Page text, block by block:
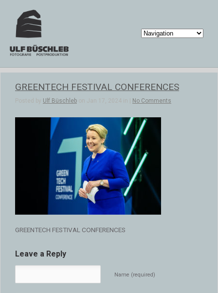
GREENTECH FESTIVAL CONFERENCES
Posted by Ulf Büschleb on Jan 17, 2024 in | No Comments
GREENTECH FESTIVAL CONFERENCES
Leave a Reply
Name (required)